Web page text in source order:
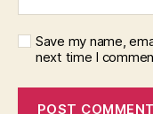
Save my name,
next time I